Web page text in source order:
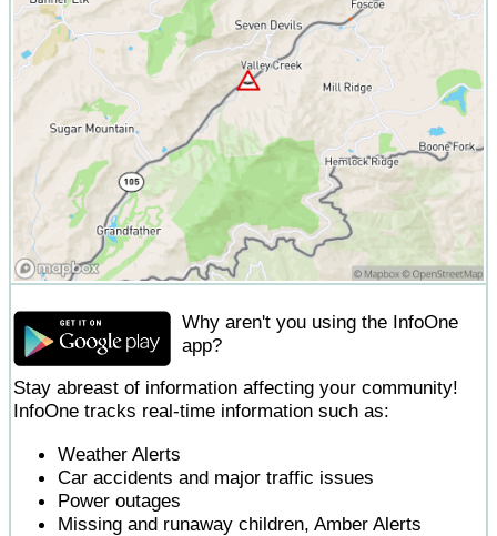
Why aren't you using the InfoOne
app?
Stay abreast of information affecting your community!
InfoOne tracks real-time information such as:
Weather Alerts
Car accidents and major traffic issues
Power outages
Missing and runaway children, Amber Alerts